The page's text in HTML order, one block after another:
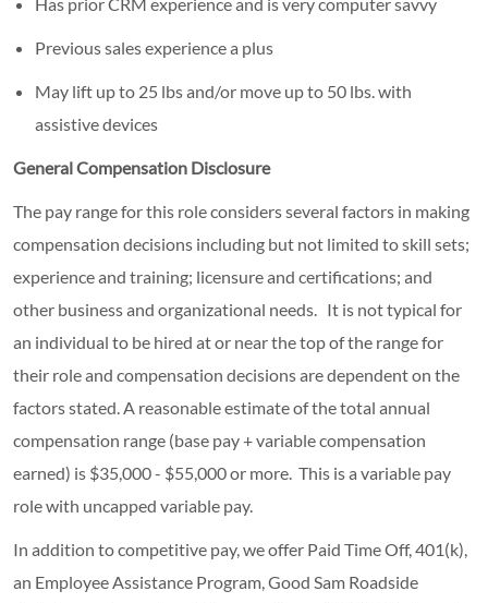
Has prior CRM experience and is very computer savvy
Previous sales experience a plus
May lift up to 25 lbs and/or move up to 50 lbs. with
assistive devices
General Compensation Disclosure
The pay range for this role considers several factors in making
compensation decisions including but not limited to skill sets;
experience and training; licensure and certifications; and
other business and organizational needs. It is not typical for
an individual to be hired at or near the top of the range for
their role and compensation decisions are dependent on the
factors stated. A reasonable estimate of the total annual
compensation range (base pay + variable compensation
earned) is $35,000 - $55,000 or more. This is a variable pay
role with uncapped variable pay.
In addition to competitive pay, we offer Paid Time Off, 401(k),
an Employee Assistance Program, Good Sam Roadside